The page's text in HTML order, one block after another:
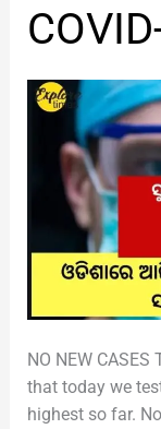
NO NEW
that today we
highest so far.
from
19